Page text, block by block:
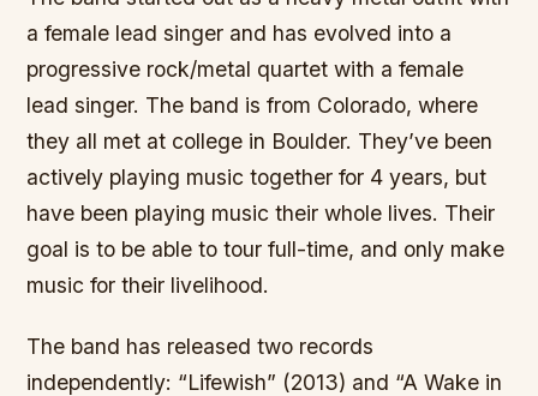
a female lead singer and has evolved into a
progressive rock/metal quartet with a female
lead singer. The band is from Colorado, where
they all met at college in Boulder. They’ve been
actively playing music together for 4 years, but
have been playing music their whole lives. Their
goal is to be able to tour full-time, and only make
music for their livelihood.
The band has released two records
independently: “Lifewish” (2013) and “A Wake in